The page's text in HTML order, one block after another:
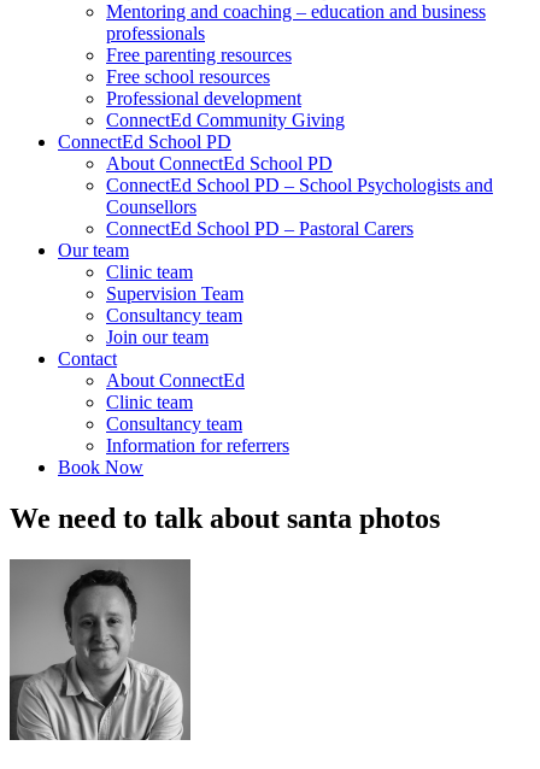
Mentoring and coaching – education and business
professionals
Free parenting resources
Free school resources
Professional development
ConnectEd Community Giving
ConnectEd School PD
About ConnectEd School PD
ConnectEd School PD – School Psychologists and
Counsellors
ConnectEd School PD – Pastoral Carers
Our team
Clinic team
Supervision Team
Consultancy team
Join our team
Contact
About ConnectEd
Clinic team
Consultancy team
Information for referrers
Book Now
We need to talk about santa photos